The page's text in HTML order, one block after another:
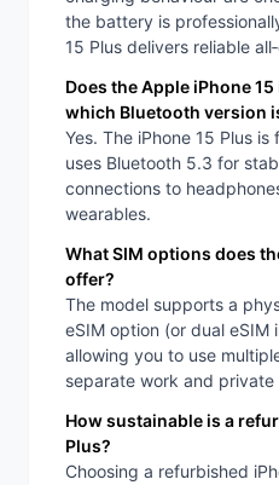
the battery is
15 Plus delivers reliable
Does the Apple iPhone
which Bluetooth version
Yes. The iPhone 15 Plus is
uses Bluetooth 5.3 for
connections to
wearables.
What SIM options does
offer?
The model supports a
eSIM option (or dual eSIM
allowing you to use
separate work and
How sustainable is a
Plus?
Choosing a refurbished